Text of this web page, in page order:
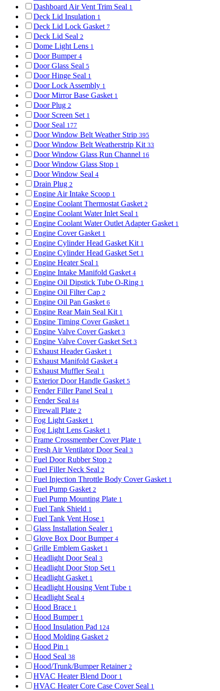
Dashboard Air Vent Trim Seal 1
Deck Lid Insulation 1
Deck Lid Lock Gasket 7
Deck Lid Seal 2
Dome Light Lens 1
Door Bumper 4
Door Glass Seal 5
Door Hinge Seal 1
Door Lock Assembly 1
Door Mirror Base Gasket 1
Door Plug 2
Door Screen Set 1
Door Seal 177
Door Window Belt Weather Strip 395
Door Window Belt Weatherstrip Kit 33
Door Window Glass Run Channel 16
Door Window Glass Stop 1
Door Window Seal 4
Drain Plug 2
Engine Air Intake Scoop 1
Engine Coolant Thermostat Gasket 2
Engine Coolant Water Inlet Seal 1
Engine Coolant Water Outlet Adapter Gasket 1
Engine Cover Gasket 1
Engine Cylinder Head Gasket Kit 1
Engine Cylinder Head Gasket Set 1
Engine Heater Seal 1
Engine Intake Manifold Gasket 4
Engine Oil Dipstick Tube O-Ring 1
Engine Oil Filter Cap 2
Engine Oil Pan Gasket 6
Engine Rear Main Seal Kit 1
Engine Timing Cover Gasket 1
Engine Valve Cover Gasket 3
Engine Valve Cover Gasket Set 3
Exhaust Header Gasket 1
Exhaust Manifold Gasket 4
Exhaust Muffler Seal 1
Exterior Door Handle Gasket 5
Fender Filler Panel Seal 1
Fender Seal 84
Firewall Plate 2
Fog Light Gasket 1
Fog Light Lens Gasket 1
Frame Crossmember Cover Plate 1
Fresh Air Ventilator Door Seal 3
Fuel Door Rubber Stop 2
Fuel Filler Neck Seal 2
Fuel Injection Throttle Body Cover Gasket 1
Fuel Pump Gasket 2
Fuel Pump Mounting Plate 1
Fuel Tank Shield 1
Fuel Tank Vent Hose 1
Glass Installation Sealer 1
Glove Box Door Bumper 4
Grille Emblem Gasket 1
Headlight Door Seal 3
Headlight Door Stop Set 1
Headlight Gasket 1
Headlight Housing Vent Tube 1
Headlight Seal 4
Hood Brace 1
Hood Bumper 1
Hood Insulation Pad 124
Hood Molding Gasket 2
Hood Pin 1
Hood Seal 38
Hood/Trunk/Bumper Retainer 2
HVAC Heater Blend Door 1
HVAC Heater Core Case Cover Seal 1